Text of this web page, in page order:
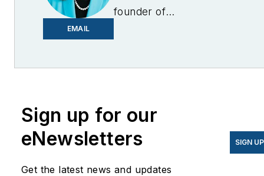
EMAIL
founder of
Sign up for our
eNewsletters
Get the latest news and updates
SIGN UP